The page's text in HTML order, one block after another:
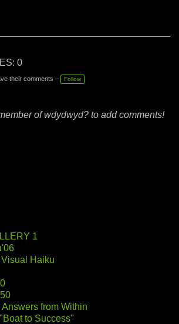
0
their comments – Follow
of wdydwyd? to add comments!
1
Haiku
from Within
to Success"